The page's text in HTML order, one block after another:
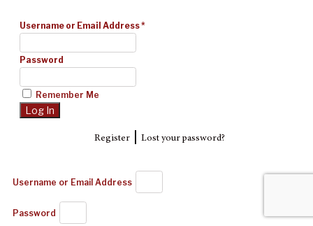
Username or Email Address*
Password
Remember Me
Register| Lost your password?
Username or Email Address
Password